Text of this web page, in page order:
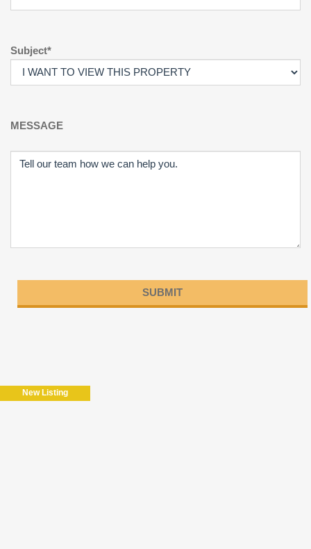
Subject*
MESSAGE
field
empty.
New Listing